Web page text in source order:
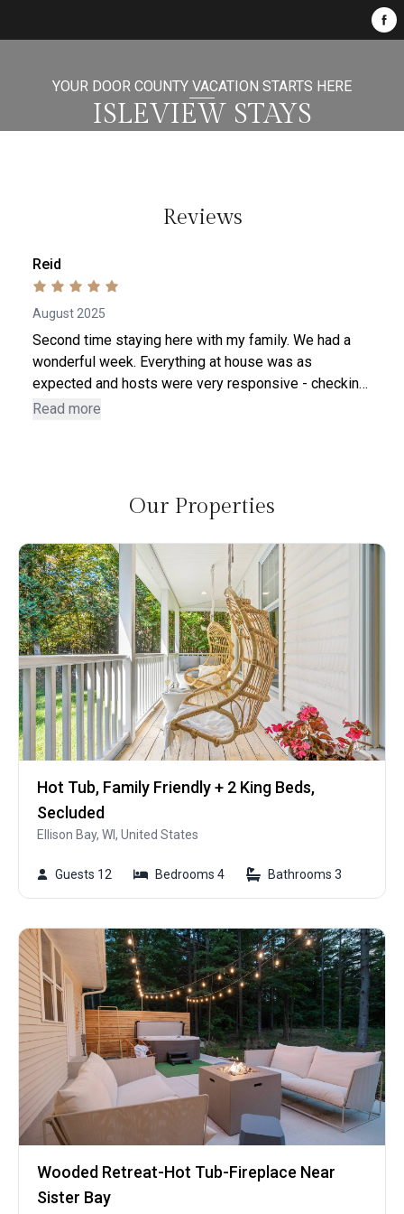
YOUR DOOR COUNTY VACATION STARTS HERE
ISLEVIEW STAYS
Reviews
Reid
August 2025
Second time staying here with my family. We had a
wonderful week. Everything at house was as
expected and hosts were very responsive - checking
Read more
Our Properties
Hot Tub, Family Friendly + 2 King Beds,
Secluded
Ellison Bay, WI, United States
Guests 12 Bedrooms 4 Bathrooms 3
Wooded Retreat-Hot Tub-Fireplace Near
Sister Bay